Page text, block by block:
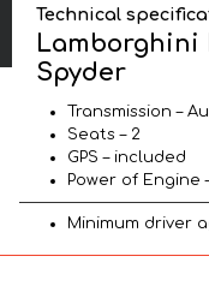
Technical
Lamborghini
Spyder
Transmission –
Seats – 2
GPS – included
Power of Engine
Minimum driver